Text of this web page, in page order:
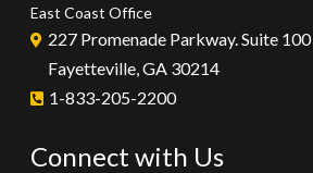
East Coast Office
227 Promenade Parkway. Suite 100
Fayetteville, GA 30214
1-833-205-2200
Connect with Us